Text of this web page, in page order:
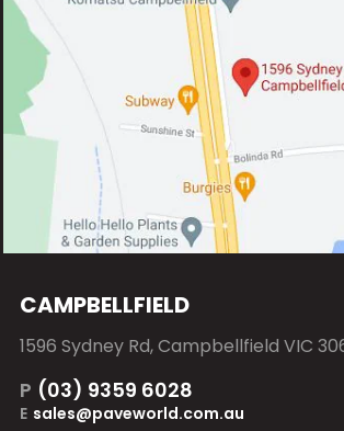
CAMPBELLFIELD
1596 Sydney Rd, Campbellfield VIC
P (03) 9359 6028
E sales@paveworld.com.au